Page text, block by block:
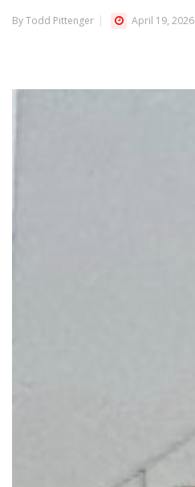
By Todd Pittenger April 19, 2026